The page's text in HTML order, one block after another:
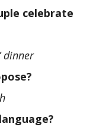
celebrate
dinner